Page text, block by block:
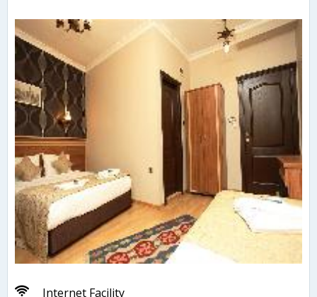
Internet Facility